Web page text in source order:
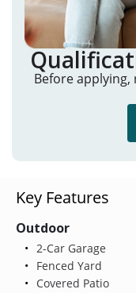
Before
Key Features
Outdoor
2-Car Garage
Fenced Yard
Covered Patio